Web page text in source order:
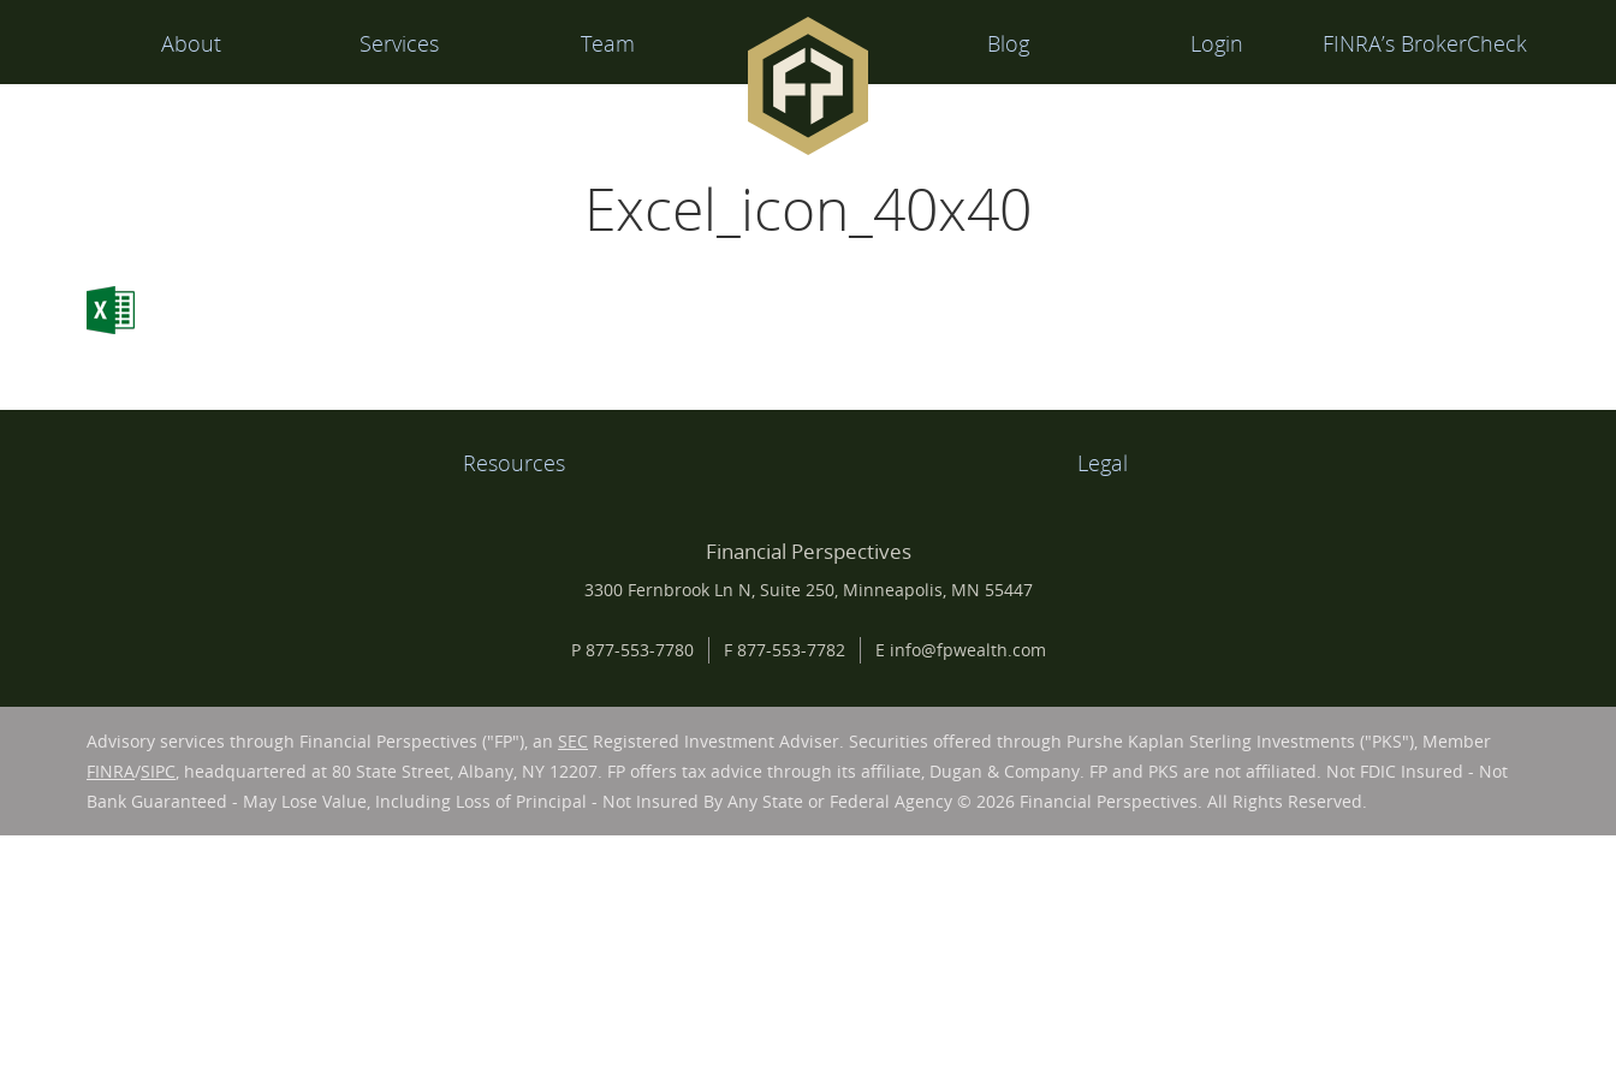
MainAbout Services Team Blog Login FINRA’s BrokerCheck
Excel_icon_40x40
Resources Legal
Financial Perspectives
3300 Fernbrook Ln N, Suite 250, Minneapolis, MN 55447
P 877-553-7780 F 877-553-7782 E info@fpwealth.com
Advisory services through Financial Perspectives ("FP"), an SEC Registered Investment Adviser. Securities offered through Purshe Kaplan Sterling Investments ("PKS"), Member
FINRA/SIPC, headquartered at 80 State Street, Albany, NY 12207. FP offers tax advice through its affiliate, Dugan & Company. FP and PKS are not affiliated. Not FDIC Insured - Not
Bank Guaranteed - May Lose Value, Including Loss of Principal - Not Insured By Any State or Federal Agency © 2026 Financial Perspectives. All Rights Reserved.